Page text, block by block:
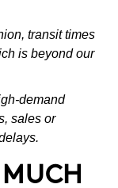
transit times
is beyond our
demand
sales or